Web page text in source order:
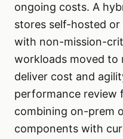
ongoing costs. A
stores self-hosted
with non-mission-
workloads moved to
deliver cost and
performance review
combining on-prem
components with